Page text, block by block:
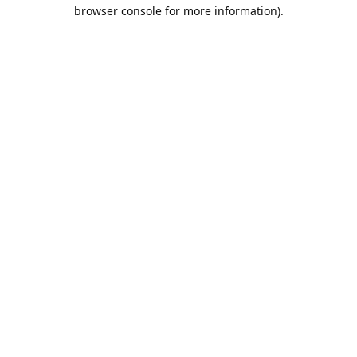
browser console for more information).